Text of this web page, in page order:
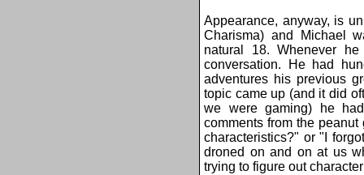
Appearance, anyway, is
Charisma) and Michael
natural 18. Whenever
conversation. He had
adventures his previous
topic came up (and it did
we were gaming) he
comments from the
characteristics?" or "I
droned on and on at us
trying to figure out